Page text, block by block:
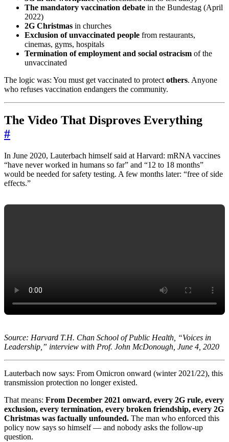
The mandatory vaccination debate in the Bundestag (April
2022)
2G Christmas in churches
Exclusion of unvaccinated people from restaurants,
cinemas, gyms, hospitals
Termination of employment and social ostracism of the
unvaccinated
The logic was: You must get vaccinated to protect others. Anyone
who refuses vaccination endangers the community.
The Video That Disproves Everything
#
In June 2020, Lauterbach himself said at Harvard: mRNA vaccines
“have never worked in humans so far” and “12 to 18 months”
would be needed for safety testing. A few months later: “free of side
effects.”
Source: Harvard T.H. Chan School of Public Health, “Voices in
Leadership,” interview with Prof. John McDonough, June 4, 2020
Lauterbach now says: From Omicron onward (winter 2021/22), this
transmission protection no longer existed.
That means: From December 2021 onward, every 2G rule, every
exclusion, every termination, every broken friendship, every 2G
Christmas was factually unfounded. The man who enforced this
policy now says so himself — and nobody asks the follow-up
question.